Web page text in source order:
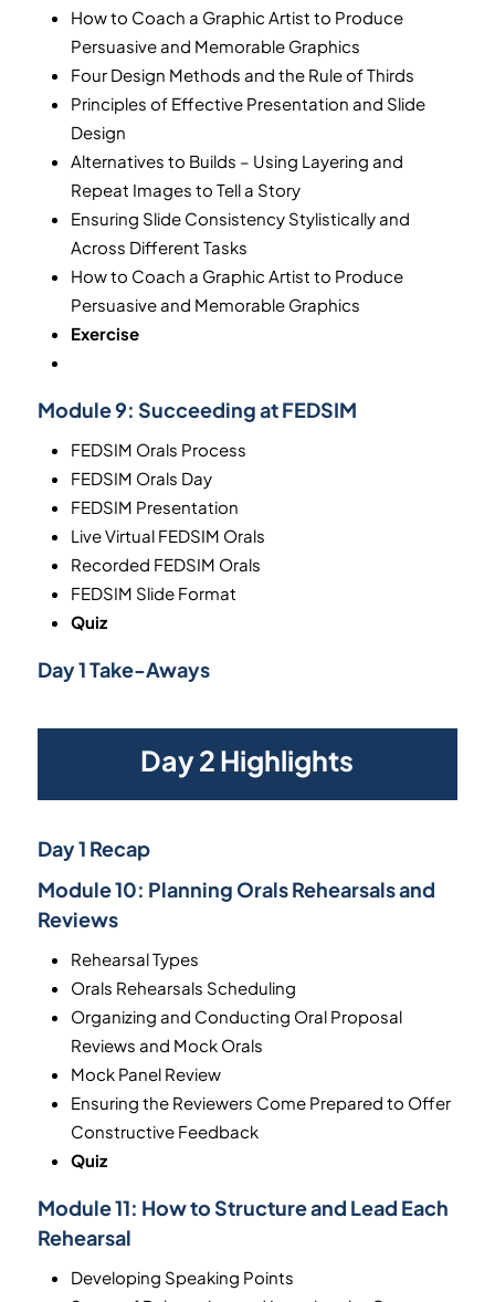
How to Coach a Graphic Artist to Produce
Persuasive and Memorable Graphics
Four Design Methods and the Rule of Thirds
Principles of Effective Presentation and Slide
Design
Alternatives to Builds – Using Layering and
Repeat Images to Tell a Story
Ensuring Slide Consistency Stylistically and
Across Different Tasks
How to Coach a Graphic Artist to Produce
Persuasive and Memorable Graphics
Exercise
Module 9: Succeeding at FEDSIM
FEDSIM Orals Process
FEDSIM Orals Day
FEDSIM Presentation
Live Virtual FEDSIM Orals
Recorded FEDSIM Orals
FEDSIM Slide Format
Quiz
Day 1 Take-Aways
Day 2 Highlights
Day 1 Recap
Module 10: Planning Orals Rehearsals and
Reviews
Rehearsal Types
Orals Rehearsals Scheduling
Organizing and Conducting Oral Proposal
Reviews and Mock Orals
Mock Panel Review
Ensuring the Reviewers Come Prepared to Offer
Constructive Feedback
Quiz
Module 11: How to Structure and Lead Each
Rehearsal
Developing Speaking Points